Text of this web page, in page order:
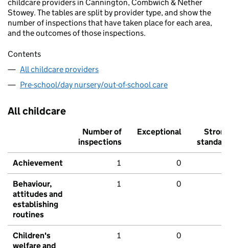
childcare providers in Cannington, Combwich & Nether
Stowey. The tables are split by provider type, and show the
number of inspections that have taken place for each area,
and the outcomes of those inspections.
Contents
All childcare providers
Pre-school/day nursery/out-of-school care
All childcare
Number of
inspections
Exceptional
Strong
standard
Achievement 1 0
Behaviour,
attitudes and
establishing
routines
1 0
Children's
welfare and
1 0